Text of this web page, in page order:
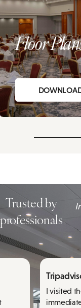
Floor
Trusted by
professionals
I visited